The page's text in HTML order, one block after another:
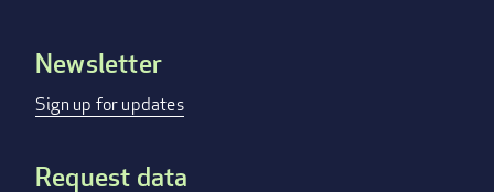
Footer
menu
Newsletter
Sign up for updates
Request data